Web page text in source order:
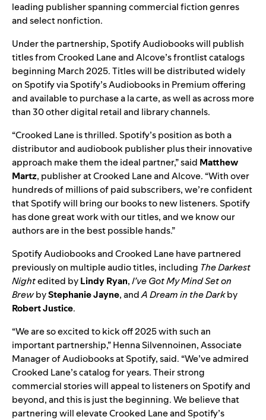
leading publisher spanning commercial fiction genres
and select nonfiction.
Under the partnership, Spotify Audiobooks will publish
titles from Crooked Lane and Alcove’s frontlist catalogs
beginning March 2025. Titles will be distributed widely
on Spotify via Spotify’s Audiobooks in Premium offering
and available to purchase a la carte, as well as across more
than 30 other digital retail and library channels.
“Crooked Lane is thrilled. Spotify’s position as both a
distributor and audiobook publisher plus their innovative
approach make them the ideal partner,” said Matthew
Martz, publisher at Crooked Lane and Alcove. “With over
hundreds of millions of paid subscribers, we’re confident
that Spotify will bring our books to new listeners. Spotify
has done great work with our titles, and we know our
authors are in the best possible hands.”
Spotify Audiobooks and Crooked Lane have partnered
previously on multiple audio titles, including The Darkest
Nightedited byLindy Ryan,I’ve Got My Mind Set on
BrewbyStephanie Jayne, andA Dream in the Darkby
Robert Justice.
“We are so excited to kick off 2025 with such an
important partnership,” Henna Silvennoinen, Associate
Manager of Audiobooks at Spotify, said. “We’ve admired
Crooked Lane’s catalog for years. Their strong
commercial stories will appeal to listeners on Spotify and
beyond, and this is just the beginning. We believe that
partnering will elevate Crooked Lane and Spotify’s